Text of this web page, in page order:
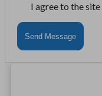
I agree to the site
Send Message